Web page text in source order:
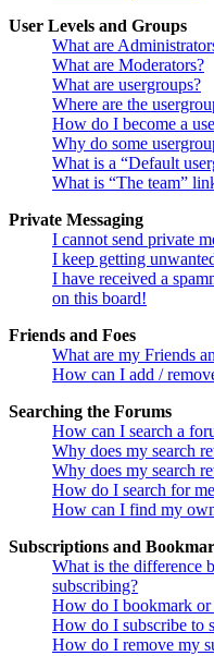
User Levels and Groups
What are
What are Moderators?
What are usergroups?
Where are the
How do I become a
Why do some
What is a “Default
What is “The team”
Private Messaging
I cannot send private
I keep getting
I have received a
on this board!
Friends and Foes
What are my Friends
How can I add /
Searching the Forums
How can I search a
Why does my search
Why does my search
How do I search for
How can I find my
Subscriptions and
What is the difference
subscribing?
How do I bookmark or
How do I subscribe to
How do I remove my